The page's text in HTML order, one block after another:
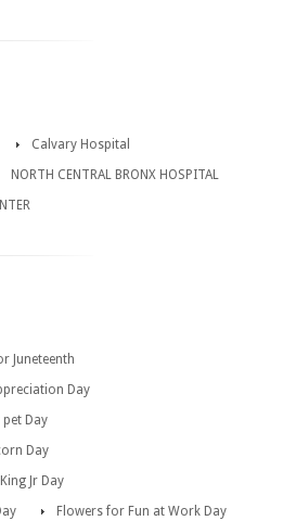
Calvary Hospital
NORTH CENTRAL BRONX HOSPITAL
Juneteenth
Day
Day
Day
Jr Day
Flowers for Fun at Work Day